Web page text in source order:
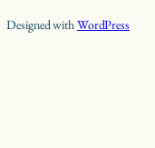
Designed withWordPress